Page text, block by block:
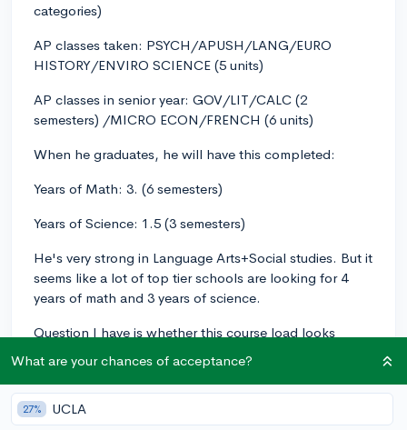
categories)
AP classes taken: PSYCH/APUSH/LANG/EURO
HISTORY/ENVIRO SCIENCE (5 units)
AP classes in senior year: GOV/LIT/CALC (2
semesters) /MICRO ECON/FRENCH (6 units)
When he graduates, he will have this completed:
Years of Math: 3. (6 semesters)
Years of Science: 1.5 (3 semesters)
He's very strong in Language Arts+Social studies. But it
seems like a lot of top tier schools are looking for 4
years of math and 3 years of science.
Question I have is whether this course load looks
UNC/UVA/WashU/William & Mary/Georgia
Tech/reach of Northwestern)?
Are we talking:
What are your chances of acceptance?
27% UCLA